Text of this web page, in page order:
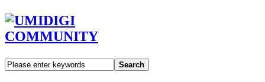
Search